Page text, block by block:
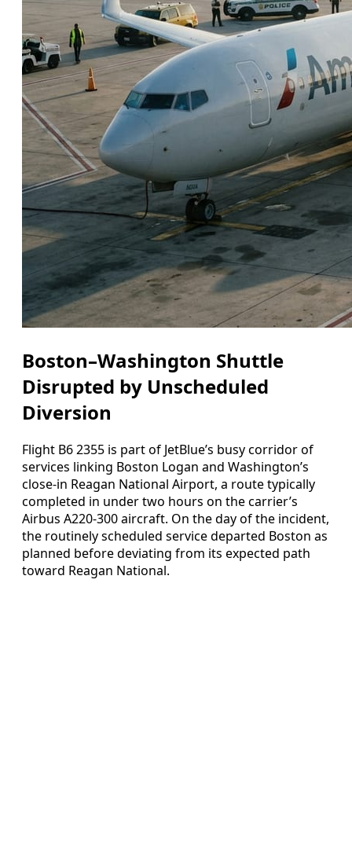
Boston–Washington Shuttle
Disrupted by Unscheduled
Diversion
Flight B6 2355 is part of JetBlue’s busy corridor of
services linking Boston Logan and Washington’s
close-in Reagan National Airport, a route typically
completed in under two hours on the carrier’s
Airbus A220-300 aircraft. On the day of the incident,
the routinely scheduled service departed Boston as
planned before deviating from its expected path
toward Reagan National.